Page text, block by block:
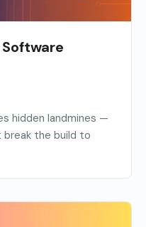
hidden landmines —
the build to